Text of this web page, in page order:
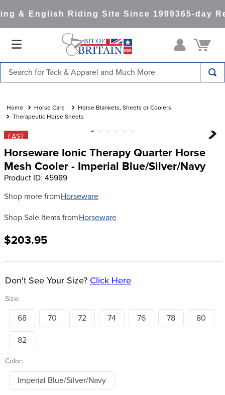
& English Riding Site Since 1999365-day
Horse Care
Horse Blankets, Sheets or Coolers
Therapeutic Horse Sheets
FAST
Horseware Ionic Therapy Quarter Horse
Mesh Cooler - Imperial Blue/Silver/Navy
Product ID: 45989
Shop more from Horseware
Shop Sale Items from Horseware
$203.95
Size:
Don't See Your Size? Click Here
68 70 72 74 76 78 80
82
Color:
Imperial Blue/Silver/Navy
1.
saddle pad
4
lemieux
5.
full seat breeches women
6.
half pad
7 .
tall boots